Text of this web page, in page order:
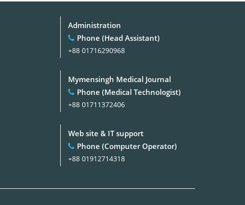
Administration
Phone (Head Assistant)
+88 01716290968
Mymensingh Medical Journal
Phone (Medical Technologist)
+88 01711372406
Web site & IT support
Phone (Computer Operator)
+88 01912714318